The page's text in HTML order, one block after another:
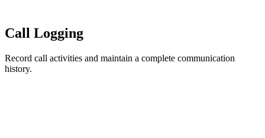
Call Logging
Record call activities and maintain a complete communication
history.